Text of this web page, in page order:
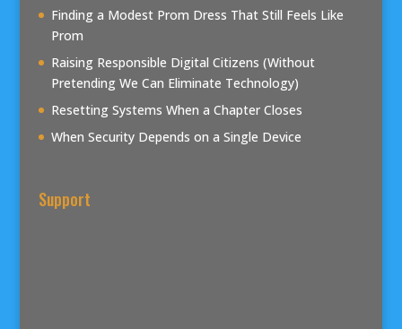
Finding a Modest Prom Dress That Still Feels Like
Prom
Raising Responsible Digital Citizens (Without
Pretending We Can Eliminate Technology)
Resetting Systems When a Chapter Closes
When Security Depends on a Single Device
Support